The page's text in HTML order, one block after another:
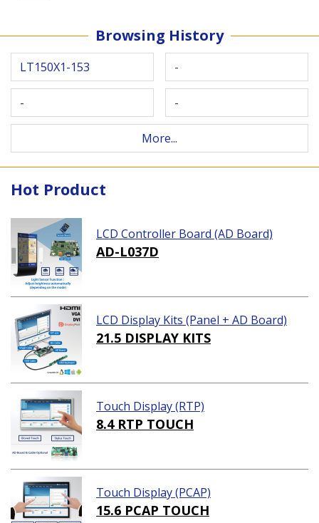
Browsing History
LT150X1-153 -
- -
More...
Hot Product
LCD Controller Board (AD Board)
AD-L037D
LCD Display Kits (Panel + AD Board)
21.5 DISPLAY KITS
Touch Display (RTP)
8.4 RTP TOUCH
Touch Display (PCAP)
15.6 PCAP TOUCH